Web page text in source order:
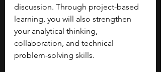
discussion. Through project-based
learning, you will also strengthen
your analytical thinking,
collaboration, and technical
problem-solving skills.